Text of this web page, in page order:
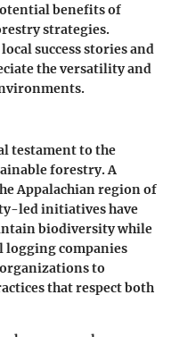
benefits of
strategies.
success stories and
the versatility and
testament to the
forestry. A
Appalachian region of
led initiatives have
biodiversity while
logging companies
to
that respect both